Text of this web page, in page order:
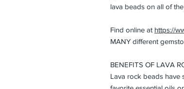
lava beads on all of
Find online at https://
MANY different
BENEFITS OF LAVA
Lava rock beads have